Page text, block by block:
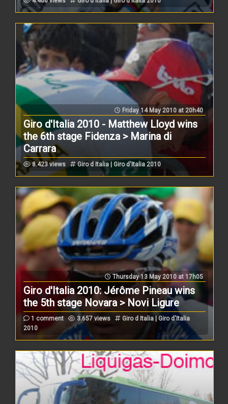
Friday 14 May 2010 at 20h40
Giro d'Italia 2010 - Matthew Lloyd wins
the 6th stage Fidenza > Marina di
Carrara
8.423 views Giro d Italia | Giro d'Italia 2010
Thursday 13 May 2010 at 17h05
Giro d'Italia 2010: Jérôme Pineau wins
the 5th stage Novara > Novi Ligure
1 comment 3.657 views
Giro d Italia | Giro d'Italia
2010